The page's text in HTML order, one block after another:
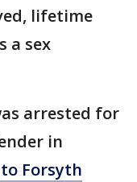
lifetime
a sex
arrested for
in
Forsyth